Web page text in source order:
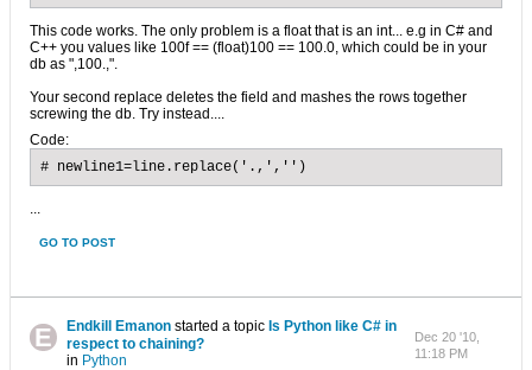
This code works. The only problem is a float that is an int... e.g in C# and
C++ you values like 100f == (float)100 == 100.0, which could be in your
db as ",100.,".
Your second replace deletes the field and mashes the rows together
screwing the db. Try instead....
Code:
# newline1=line.replace('.,','')
...
GO TO POST
Endkill Emanon started a topic Is Python like C# in
respect to chaining?
in Python
Dec 20 '10,
11:18 PM